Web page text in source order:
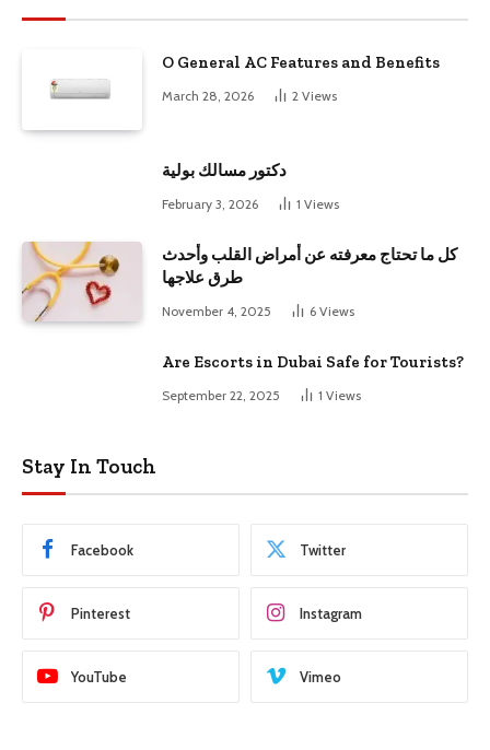
O General AC Features and Benefits
March 28, 2026 2 Views
دكتور مسالك بولية
February 3, 2026 1 Views
كل ما تحتاج معرفته عن أمراض القلب وأحدث
طرق علاجها
November 4, 2025 6 Views
Are Escorts in Dubai Safe for Tourists?
September 22, 2025 1 Views
Stay In Touch
Facebook Twitter
Pinterest Instagram
YouTube Vimeo